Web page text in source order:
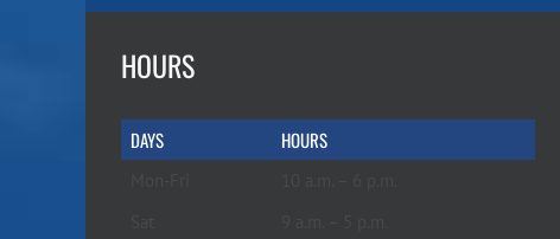
HOURS
DAYS HOURS